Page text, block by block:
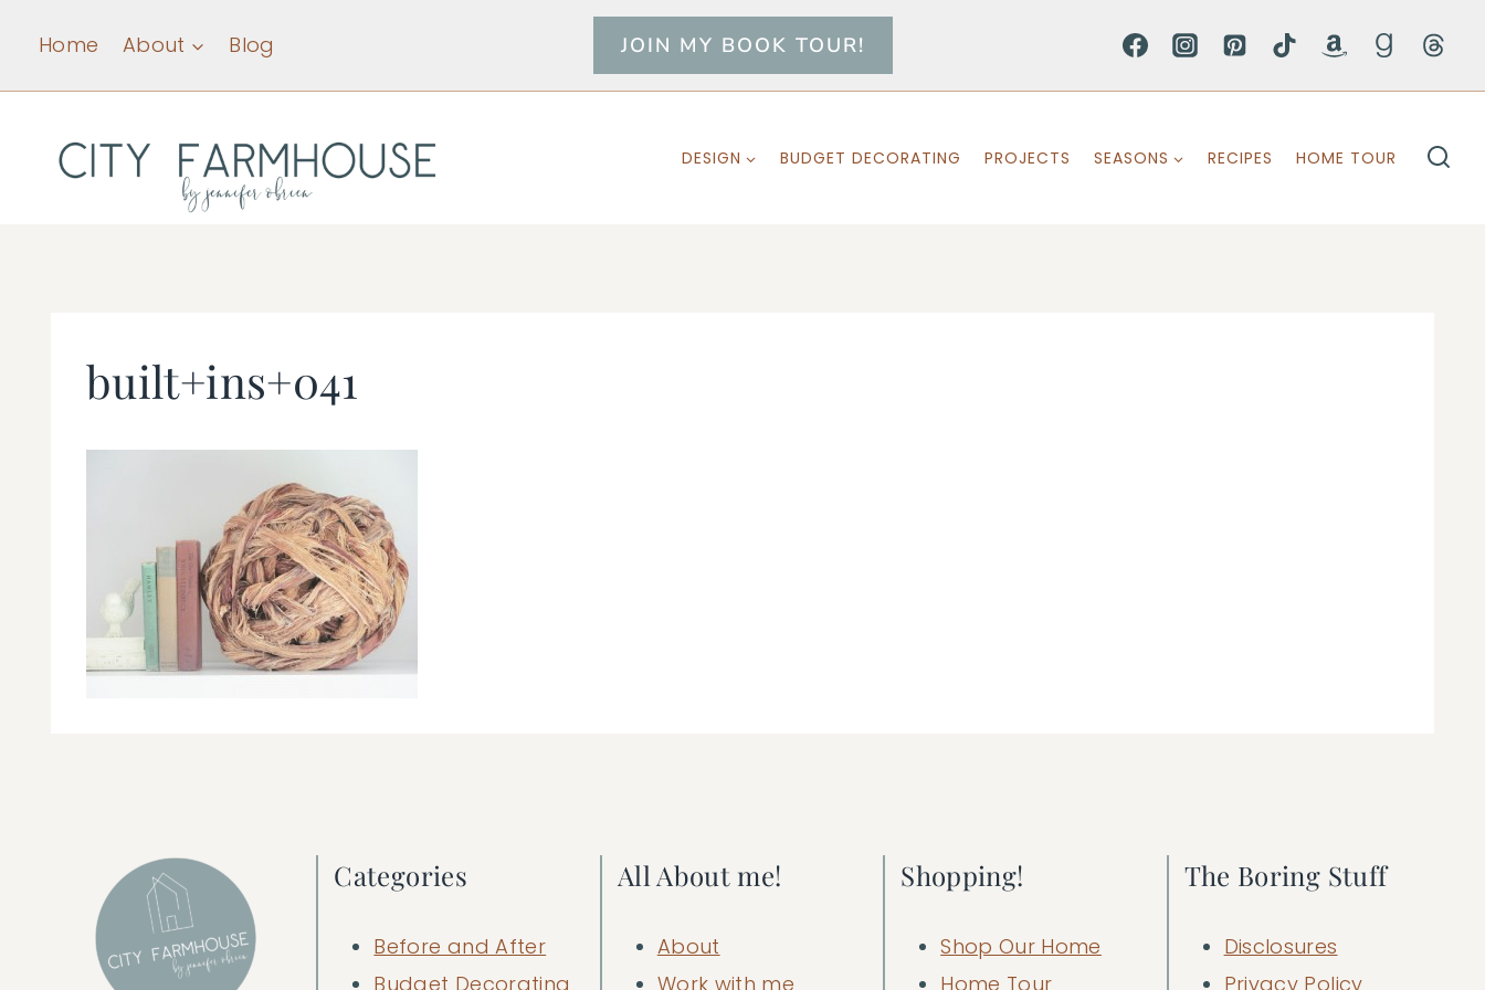
content
Home About Blog JOIN MY BOOK TOUR!
DESIGN BUDGET DECORATING PROJECTS SEASONS RECIPES HOME TOUR
built+ins+041
Categories
Before and After
Budget Decorating
All About me!
About
Work with me
Shopping!
Shop Our Home
Home Tour
The Boring Stuff
Disclosures
Privacy Policy